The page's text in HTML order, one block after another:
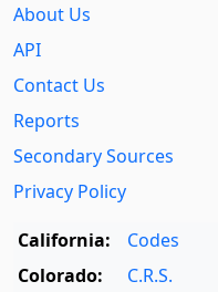
About Us
API
Contact Us
Reports
Secondary Sources
Privacy Policy
California:
Codes
Colorado:
C.R.S.